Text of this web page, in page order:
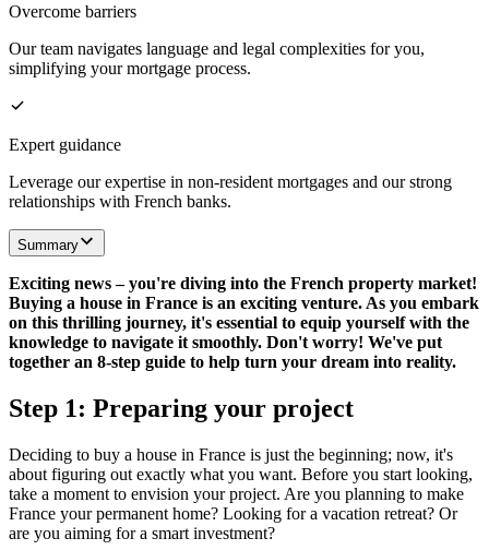
Overcome barriers
Our team navigates language and legal complexities for you,
simplifying your mortgage process.
Expert guidance
Leverage our expertise in non-resident mortgages and our strong
relationships with French banks.
Summary
Exciting news – you're diving into the French property market!
Buying a house in France is an exciting venture. As you embark
on this thrilling journey, it's essential to equip yourself with the
knowledge to navigate it smoothly. Don't worry! We've put
together an 8-step guide to help turn your dream into reality.
Step 1: Preparing your project
Deciding to buy a house in France is just the beginning; now, it's
about figuring out exactly what you want. Before you start looking,
take a moment to envision your project. Are you planning to make
France your permanent home? Looking for a vacation retreat? Or
are you aiming for a smart investment?